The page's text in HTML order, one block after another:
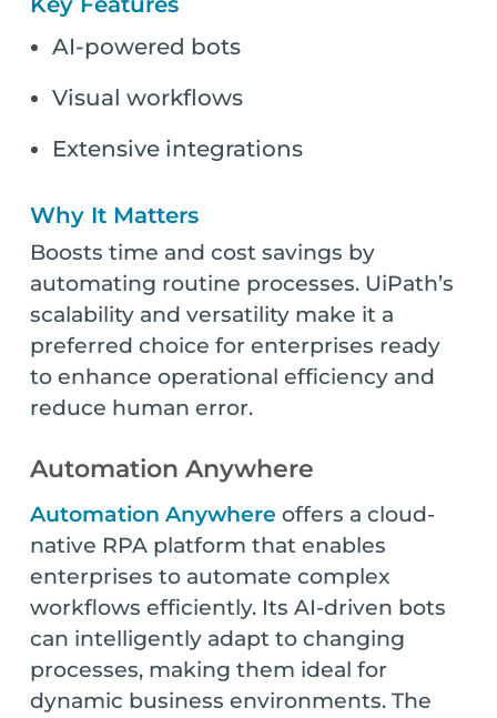
AI-powered bots
Visual workflows
Extensive integrations
Why It Matters
Boosts time and cost savings by
automating routine processes. UiPath’s
scalability and versatility make it a
preferred choice for enterprises ready
to enhance operational efficiency and
reduce human error.
Automation Anywhere
Automation Anywhere offers a cloud-
native RPA platform that enables
enterprises to automate complex
workflows efficiently. Its AI-driven bots
can intelligently adapt to changing
processes, making them ideal for
dynamic business environments. The